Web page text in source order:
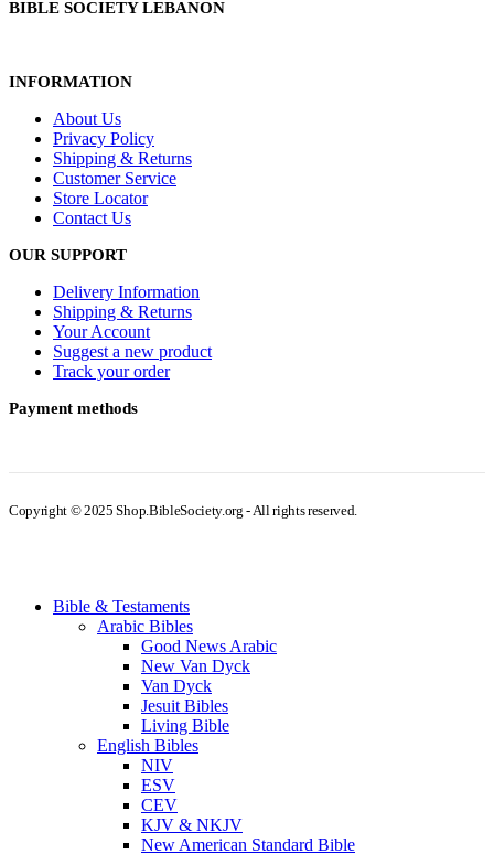
BIBLE SOCIETY LEBANON
INFORMATION
About Us
Privacy Policy
Shipping & Returns
Customer Service
Store Locator
Contact Us
OUR SUPPORT
Delivery Information
Shipping & Returns
Your Account
Suggest a new product
Track your order
Payment methods
Copyright © 2025 Shop.BibleSociety.org - All rights reserved.
Bible & Testaments
Arabic Bibles
Good News Arabic
New Van Dyck
Van Dyck
Jesuit Bibles
Living Bible
English Bibles
NIV
ESV
CEV
KJV & NKJV
New American Standard Bible